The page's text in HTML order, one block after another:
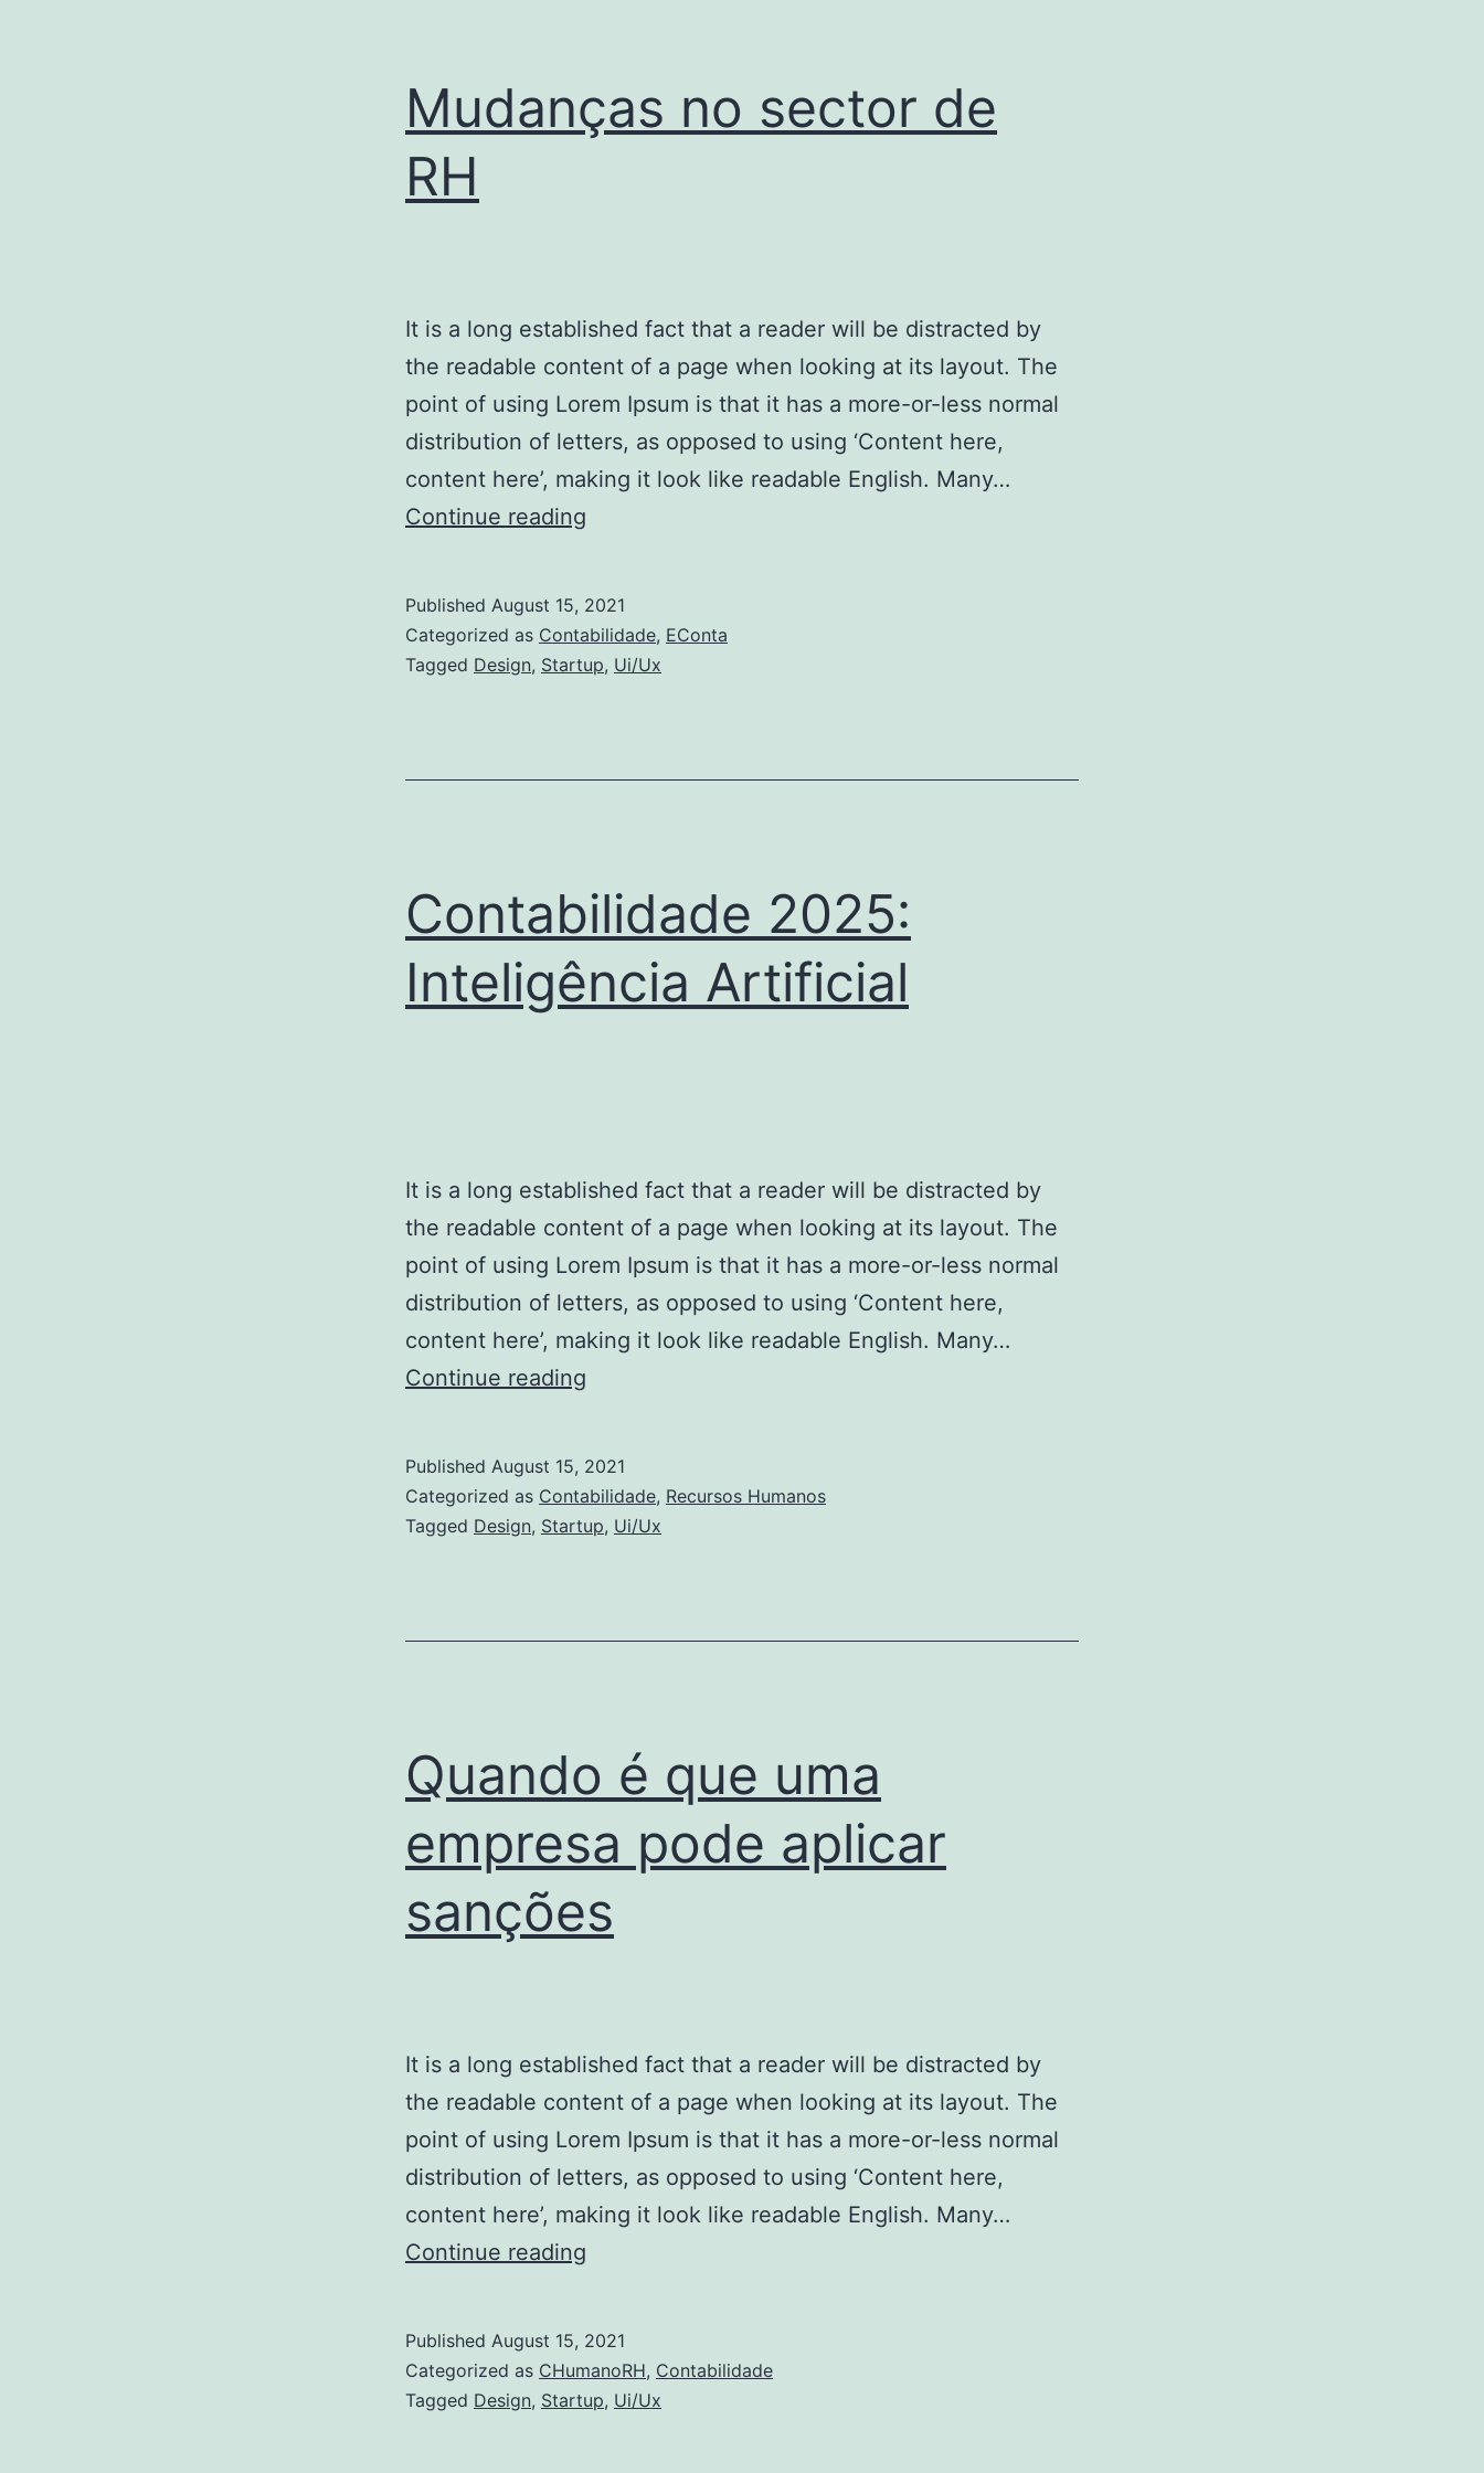
Mudanças no sector de
RH
It is a long established fact that a reader will be distracted by
the readable content of a page when looking at its layout. The
point of using Lorem Ipsum is that it has a more-or-less normal
distribution of letters, as opposed to using ‘Content here,
content here’, making it look like readable English. Many…
Continue reading
de
RH
Published August 15, 2021
Categorized as Contabilidade, EConta
Tagged Design, Startup, Ui/Ux
Contabilidade 2025:
Inteligência Artificial
It is a long established fact that a reader will be distracted by
the readable content of a page when looking at its layout. The
point of using Lorem Ipsum is that it has a more-or-less normal
distribution of letters, as opposed to using ‘Content here,
content here’, making it look like readable English. Many…
Continue reading
Artificial
Published August 15, 2021
Categorized as Contabilidade, Recursos Humanos
Tagged Design, Startup, Ui/Ux
Quando é que uma
empresa pode aplicar
sanções
It is a long established fact that a reader will be distracted by
the readable content of a page when looking at its layout. The
point of using Lorem Ipsum is that it has a more-or-less normal
distribution of letters, as opposed to using ‘Content here,
content here’, making it look like readable English. Many…
Continue reading
uma
empresa
Published August 15, 2021
Categorized as CHumanoRH, Contabilidade
Tagged Design, Startup, Ui/Ux